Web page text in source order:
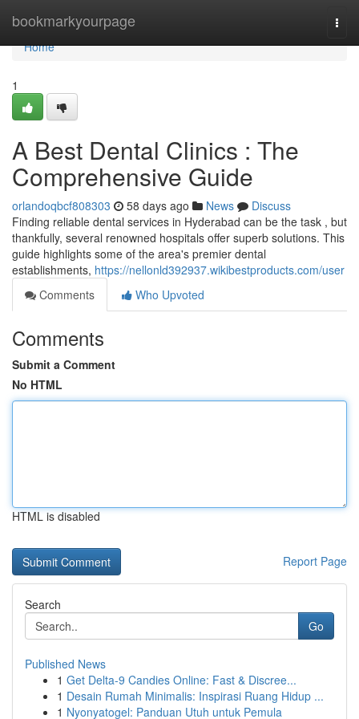
bookmarkyourpage
Home
Home
1
A Best Dental Clinics : The
Comprehensive Guide
orlandoqbcf808303 58 days ago News
Discuss
Finding reliable dental services in Hyderabad can be the task , but
thankfully, several renowned hospitals offer superb solutions. This
guide highlights some of the area's premier dental
establishments, https://nellonld392937.wikibestproducts.com/user
Comments
Who Upvoted
Comments
Submit a Comment
No HTML
HTML is disabled
Report Page
Search
Go
Published News
1 Get Delta-9 Candies Online: Fast & Discree...
1 Desain Rumah Minimalis: Inspirasi Ruang Hidup ...
1 Nyonyatogel: Panduan Utuh untuk Pemula